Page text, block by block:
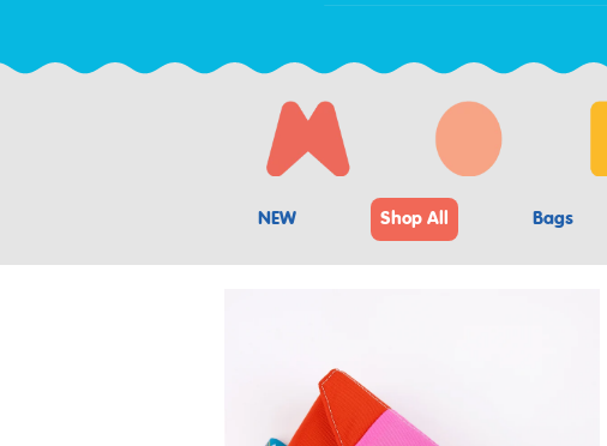
NEW Shop All Bags